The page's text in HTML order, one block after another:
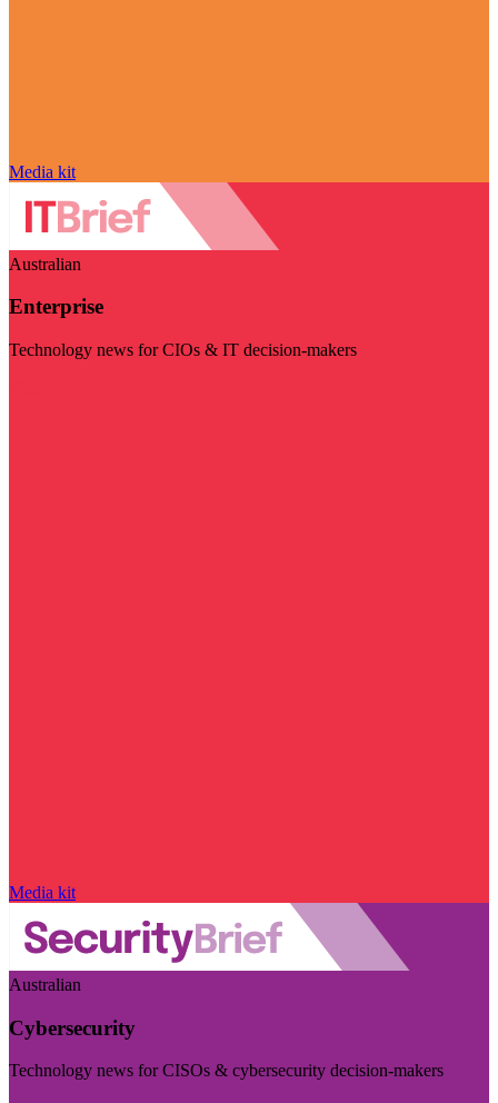
Media kit
Australian
Enterprise
Technology news for CIOs & IT decision-makers
Media kit
Australian
Cybersecurity
Technology news for CISOs & cybersecurity decision-makers